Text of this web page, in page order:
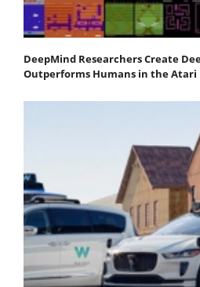
DeepMind Researchers Create
Outperforms Humans in the